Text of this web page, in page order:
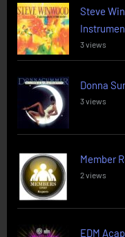
Steve
3 views
Donna
3 views
Member
2 views
EDM